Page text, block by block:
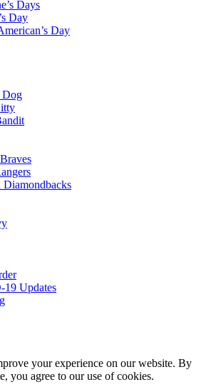
Days
Day
Day
Dog
Diamondbacks
Updates
your experience on our website. By
you agree to our use of cookies.